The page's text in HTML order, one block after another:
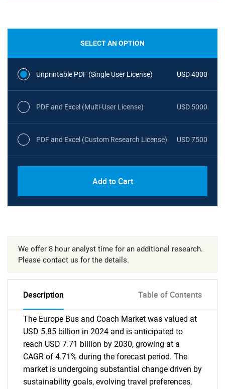
SELECT AN OPTION
Unprintable PDF (Single User License) USD 4000
PDF and Excel (Multi-User License) USD 5000
PDF and Excel (Custom Research License) USD 7500
Add to Cart
We offer 8 hour analyst time for an additional research.
Please contact us for the details.
Description Table of Contents
The Europe Bus and Coach Market was valued at
USD 5.85 billion in 2024 and is anticipated to
reach USD 7.71 billion by 2030, growing at a
CAGR of 4.71% during the forecast period. The
market is undergoing substantial change driven by
sustainability goals, evolving travel preferences,